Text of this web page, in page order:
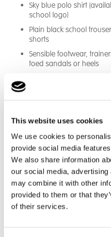
This website uses cookies
We use cookies to
provide social media
We also share information
our social media,
may combine it with other
provided to them or that
of their services.
Sky blue polo shirt
school logo)
Plain black school
shorts
Sensible footwear,
toed sandals or heels
Back to Scarborough